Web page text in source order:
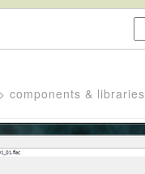
> components & libraries